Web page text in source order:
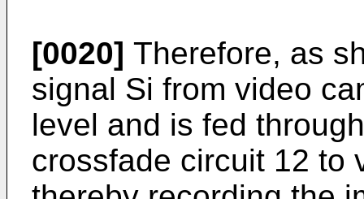
[0020] Therefore, as
signal Si from video
level and is fed
crossfade circuit 12 to